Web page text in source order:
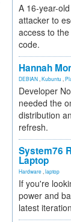
A 16-year-
attacker to
access to
code.
Hannah
DEBIAN Kubuntu
Developer
needed the
distribution
refresh.
System76
Laptop
Hardware laptop
If you're
power and
latest